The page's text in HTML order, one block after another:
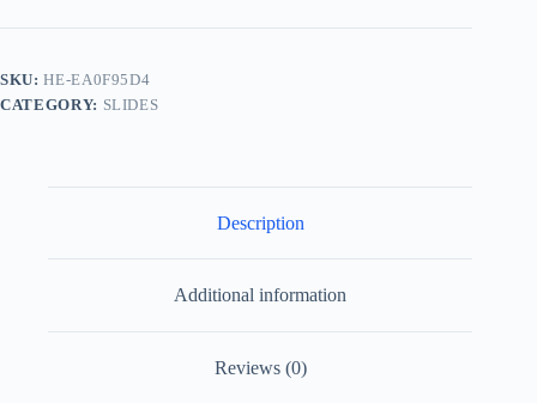
Men's
Blue
Canvas
SKU:HE-EA0F95D4
CATEGORY: SLIDES
Description
Additional information
Reviews (0)